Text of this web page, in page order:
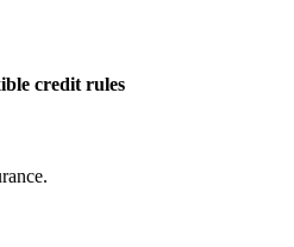
credit rules